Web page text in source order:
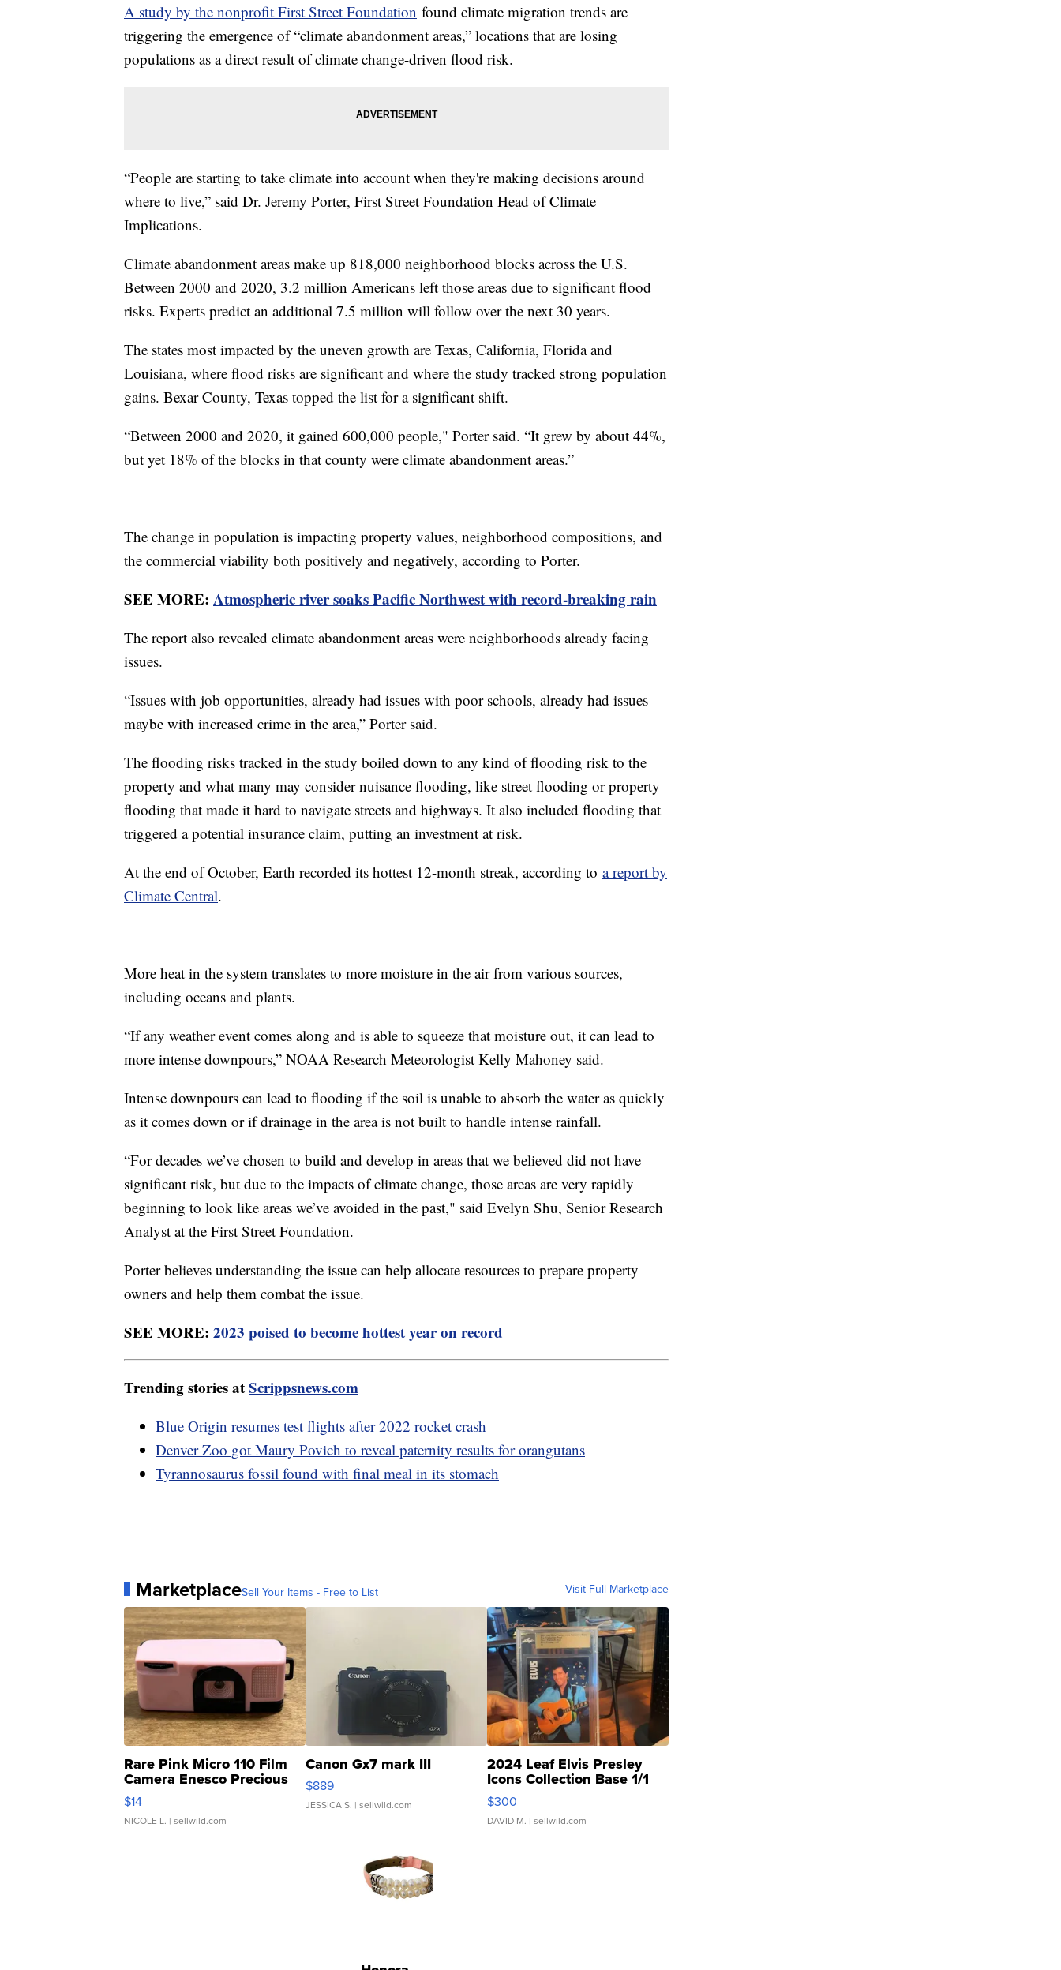
A study by the nonprofit First Street Foundation found climate migration trends are
triggering the emergence of “climate abandonment areas,” locations that are losing
populations as a direct result of climate change-driven flood risk.
“People are starting to take climate into account when they're making decisions around
where to live,” said Dr. Jeremy Porter, First Street Foundation Head of Climate
Implications.
Climate abandonment areas make up 818,000 neighborhood blocks across the U.S.
Between 2000 and 2020, 3.2 million Americans left those areas due to significant flood
risks. Experts predict an additional 7.5 million will follow over the next 30 years.
The states most impacted by the uneven growth are Texas, California, Florida and
Louisiana, where flood risks are significant and where the study tracked strong population
gains. Bexar County, Texas topped the list for a significant shift.
“Between 2000 and 2020, it gained 600,000 people," Porter said. “It grew by about 44%,
but yet 18% of the blocks in that county were climate abandonment areas.”
The change in population is impacting property values, neighborhood compositions, and
the commercial viability both positively and negatively, according to Porter.
SEE MORE: Atmospheric river soaks Pacific Northwest with record-breaking rain
The report also revealed climate abandonment areas were neighborhoods already facing
issues.
“Issues with job opportunities, already had issues with poor schools, already had issues
maybe with increased crime in the area,” Porter said.
The flooding risks tracked in the study boiled down to any kind of flooding risk to the
property and what many may consider nuisance flooding, like street flooding or property
flooding that made it hard to navigate streets and highways. It also included flooding that
triggered a potential insurance claim, putting an investment at risk.
At the end of October, Earth recorded its hottest 12-month streak, according to a report by
Climate Central.
More heat in the system translates to more moisture in the air from various sources,
including oceans and plants.
“If any weather event comes along and is able to squeeze that moisture out, it can lead to
more intense downpours,” NOAA Research Meteorologist Kelly Mahoney said.
Intense downpours can lead to flooding if the soil is unable to absorb the water as quickly
as it comes down or if drainage in the area is not built to handle intense rainfall.
“For decades we’ve chosen to build and develop in areas that we believed did not have
significant risk, but due to the impacts of climate change, those areas are very rapidly
beginning to look like areas we’ve avoided in the past," said Evelyn Shu, Senior Research
Analyst at the First Street Foundation.
Porter believes understanding the issue can help allocate resources to prepare property
owners and help them combat the issue.
SEE MORE: 2023 poised to become hottest year on record
Trending stories atScrippsnews.com
Blue Origin resumes test flights after 2022 rocket crash
Denver Zoo got Maury Povich to reveal paternity results for orangutans
Tyrannosaurus fossil found with final meal in its stomach
MarketplaceSell Your Items - Free to List Visit Full Marketplace
Rare Pink Micro 110 Film
Camera Enesco Precious
Moments TD4
$14
NICOLE L. | sellwild.com
Canon Gx7 mark III
$889
JESSICA S. | sellwild.com
2024 Leaf Elvis Presley
Icons Collection Base 1/1
SSP Clear ...
$300
DAVID M. | sellwild.com